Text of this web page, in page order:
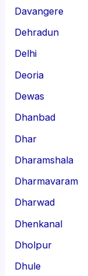
Davangere
Dehradun
Delhi
Deoria
Dewas
Dhanbad
Dhar
Dharamshala
Dharmavaram
Dharwad
Dhenkanal
Dholpur
Dhule